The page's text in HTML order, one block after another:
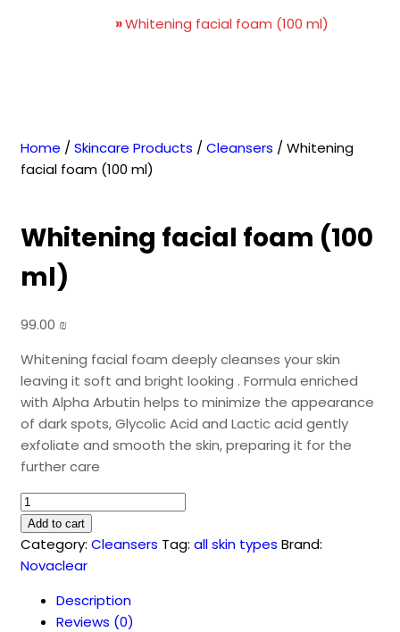
»Whitening facial foam (100 ml)
Home / Skincare Products / Cleansers / Whitening
facial foam (100 ml)
Whitening facial foam (100
ml)
99.00 ₪
Whitening facial foam deeply cleanses your skin
leaving it soft and bright looking . Formula enriched
with Alpha Arbutin helps to minimize the appearance
of dark spots, Glycolic Acid and Lactic acid gently
exfoliate and smooth the skin, preparing it for the
further care
Whitening
facial
foam
(100
quantity
Add to cart
Category: Cleansers Tag: all skin types Brand:
Novaclear
Description
Reviews (0)